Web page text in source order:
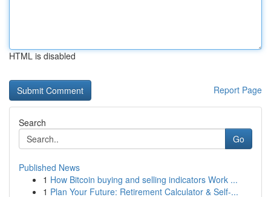
HTML is disabled
Report Page
Search
Go
Published News
1 How Bitcoin buying and selling indicators Work ...
1 Plan Your Future: Retirement Calculator & Self-...